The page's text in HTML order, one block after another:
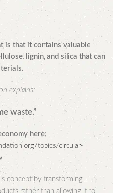
is that it contains valuable
lignin, and silica that can
explains:
waste.”
here:
topics/circular-
concept by transforming
rather than allowing it to